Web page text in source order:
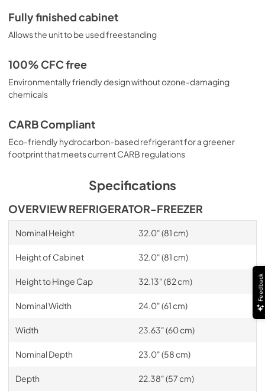
Fully finished cabinet
Allows the unit to be used freestanding
100% CFC free
Environmentally friendly design without ozone-damaging
chemicals
CARB Compliant
Eco-friendly hydrocarbon-based refrigerant for a greener
footprint that meets current CARB regulations
Specifications
OVERVIEW REFRIGERATOR-FREEZER
Nominal Height 32.0" (81 cm)
Height of Cabinet 32.0" (81 cm)
Height to Hinge Cap 32.13" (82 cm)
Nominal Width 24.0" (61 cm)
Width 23.63" (60 cm)
Nominal Depth 23.0" (58 cm)
Depth 22.38" (57 cm)
Feedback